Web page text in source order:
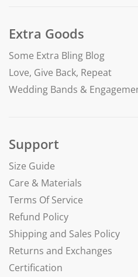
Extra Goods
Some Extra Bling Blog
Love, Give Back, Repeat
Wedding Bands &
Support
Size Guide
Care & Materials
Terms Of Service
Refund Policy
Shipping and Sales Policy
Returns and Exchanges
Certification